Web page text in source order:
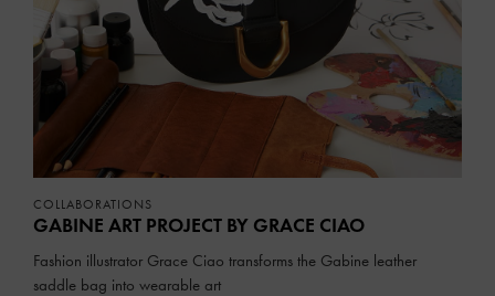
COLLABORATIONS
GABINE ART PROJECT BY GRACE CIAO
Fashion illustrator Grace Ciao transforms the Gabine leather
saddle bag into wearable art